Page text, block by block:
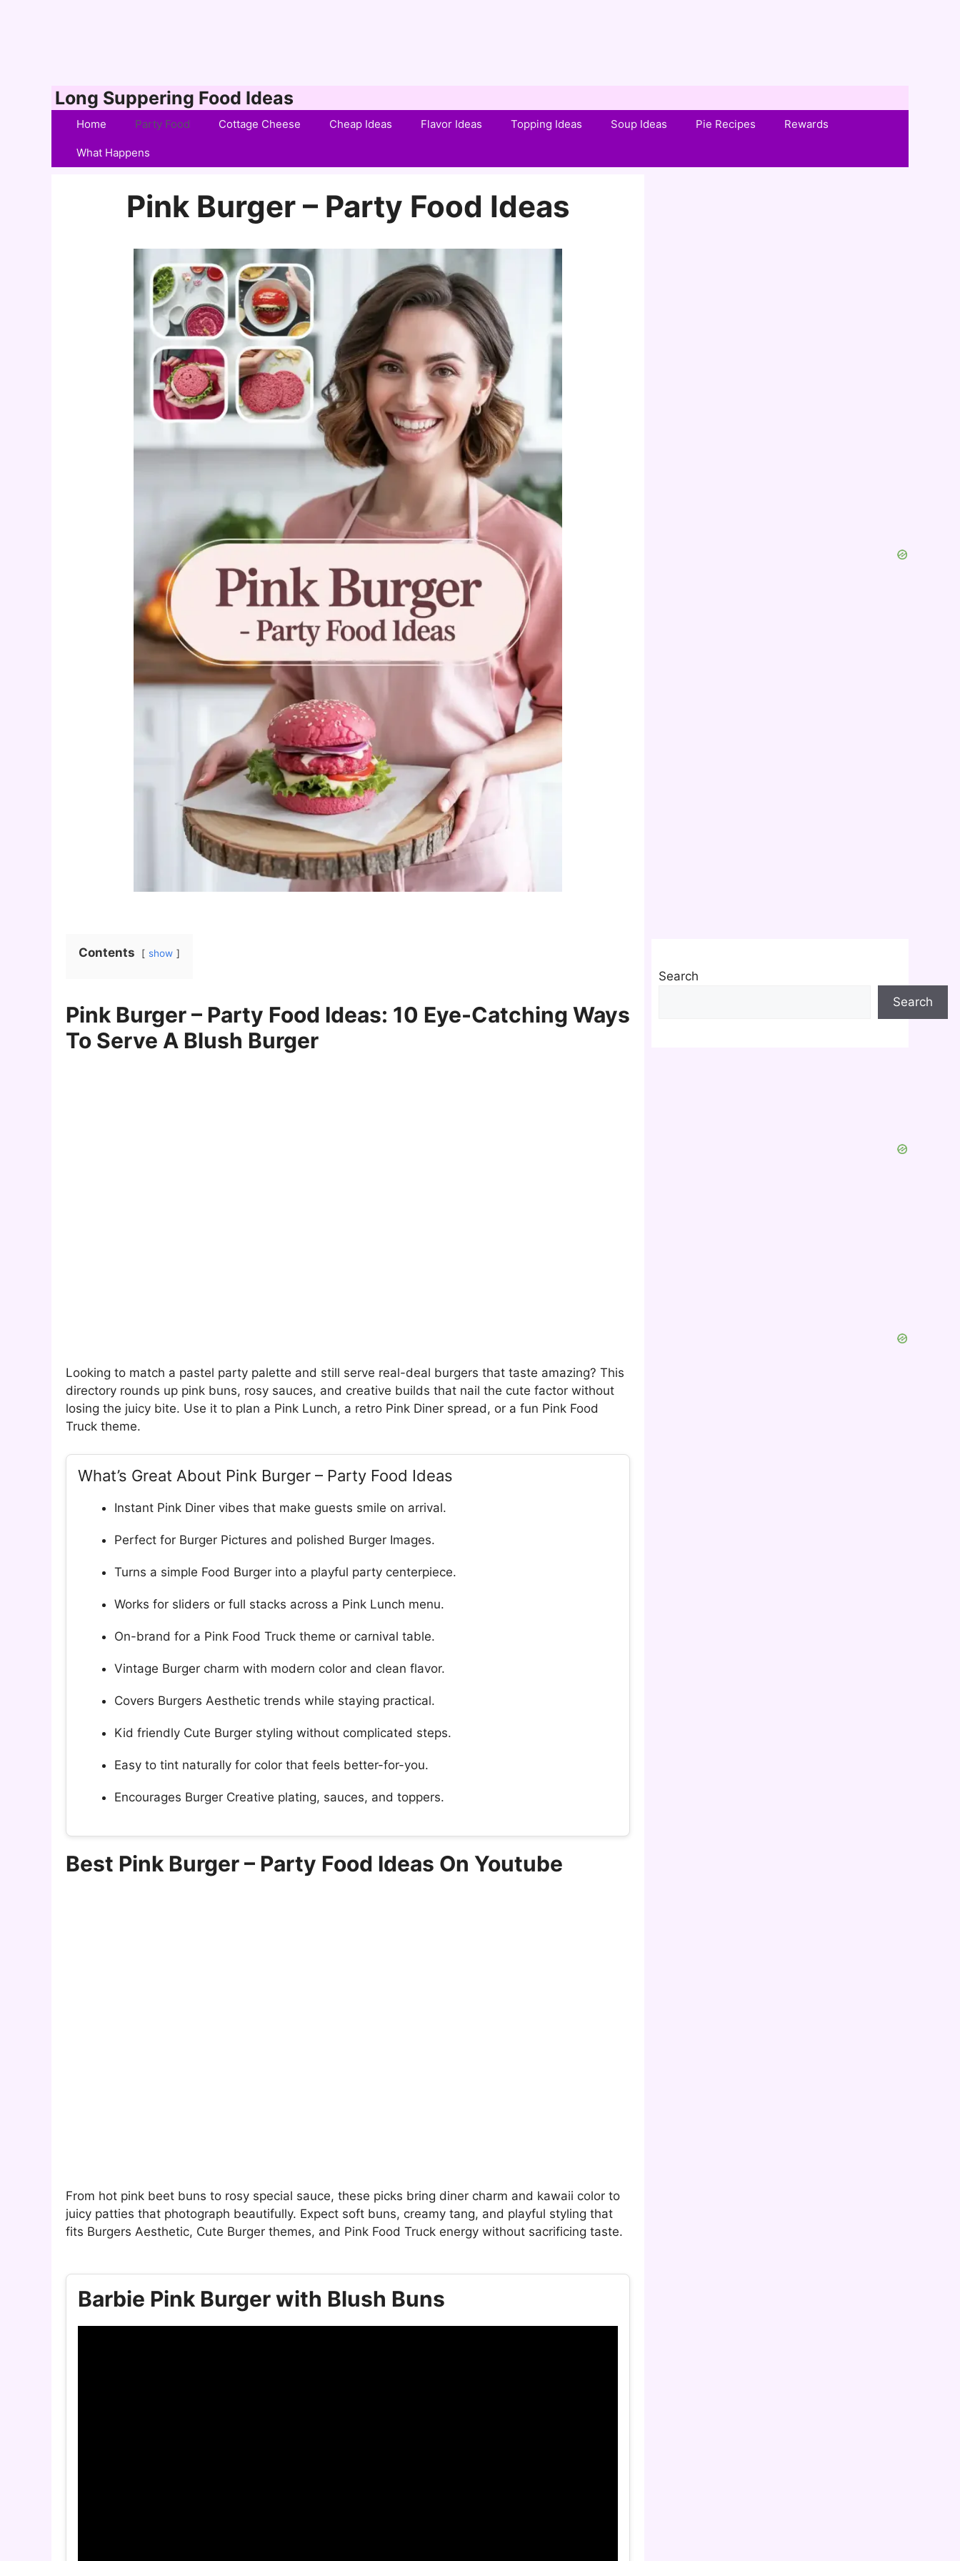
Long Suppering Food Ideas
Home Party Food Cottage Cheese Cheap Ideas Flavor Ideas Topping Ideas Soup Ideas Pie Recipes Rewards
What Happens
Pink Burger – Party Food Ideas
Contents show
Pink Burger – Party Food Ideas: 10 Eye-Catching Ways
To Serve A Blush Burger
Looking to match a pastel party palette and still serve real-deal burgers that taste amazing? This
directory rounds up pink buns, rosy sauces, and creative builds that nail the cute factor without
losing the juicy bite. Use it to plan a Pink Lunch, a retro Pink Diner spread, or a fun Pink Food
Truck theme.
What’s Great About Pink Burger – Party Food Ideas
Instant Pink Diner vibes that make guests smile on arrival.
Perfect for Burger Pictures and polished Burger Images.
Turns a simple Food Burger into a playful party centerpiece.
Works for sliders or full stacks across a Pink Lunch menu.
On-brand for a Pink Food Truck theme or carnival table.
Vintage Burger charm with modern color and clean flavor.
Covers Burgers Aesthetic trends while staying practical.
Kid friendly Cute Burger styling without complicated steps.
Easy to tint naturally for color that feels better-for-you.
Encourages Burger Creative plating, sauces, and toppers.
Best Pink Burger – Party Food Ideas On Youtube
From hot pink beet buns to rosy special sauce, these picks bring diner charm and kawaii color to
juicy patties that photograph beautifully. Expect soft buns, creamy tang, and playful styling that
fits Burgers Aesthetic, Cute Burger themes, and Pink Food Truck energy without sacrificing taste.
Barbie Pink Burger with Blush Buns
Search
Search